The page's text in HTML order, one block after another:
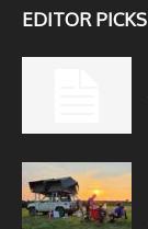
EDITOR PICKS